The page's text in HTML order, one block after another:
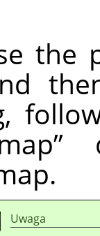
the
”
Uwaga